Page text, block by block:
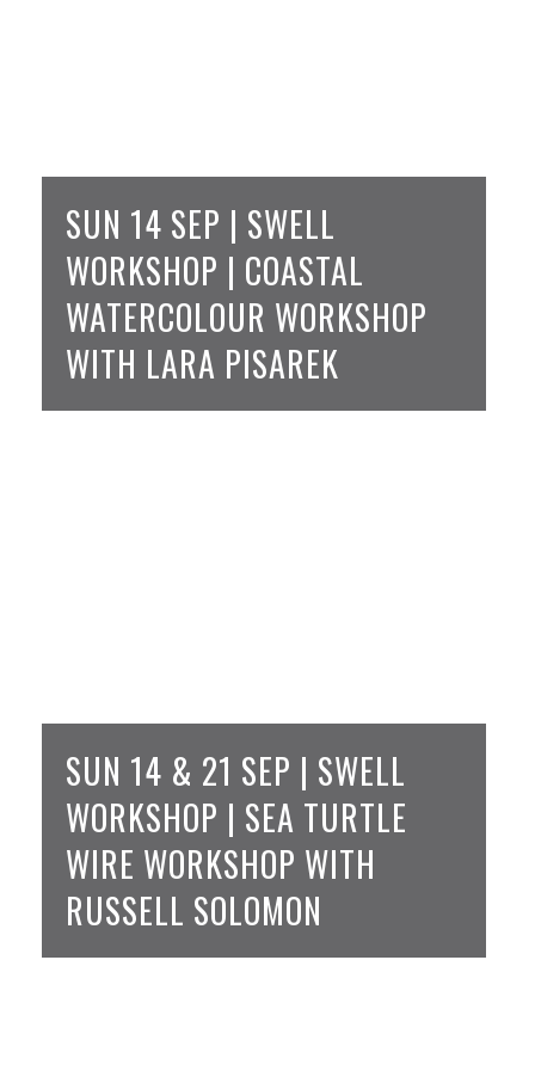
SUN 14 SEP | SWELL
WORKSHOP | COASTAL
WATERCOLOUR WORKSHOP
WITH LARA PISAREK
SUN 14 & 21 SEP | SWELL
WORKSHOP | SEA TURTLE
WIRE WORKSHOP WITH
RUSSELL SOLOMON